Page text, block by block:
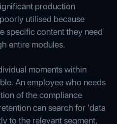
production
utilised because
specific content they need
entire modules.
moments within
An employee who needs
of the compliance
can search for 'data
to the relevant segment.